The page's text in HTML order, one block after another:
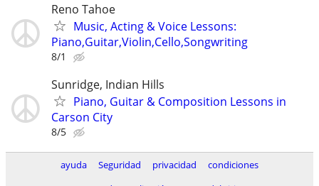
Reno Tahoe
Music, Acting & Voice Lessons:
Piano,Guitar,Violin,Cello,Songwriting
8/1
Sunridge, Indian Hills
Piano, Guitar & Composition Lessons in
Carson City
8/5
ayuda Seguridad privacidad
condiciones